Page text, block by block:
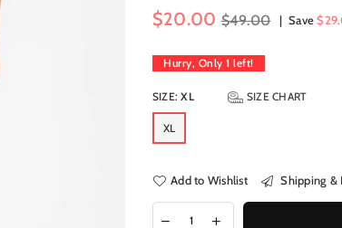
Regular
$20.00 $49.00 | Save
Hurry, Only 1 left!
SIZE:XL SIZE CHART
XL
Add to Wishlist Shipping &